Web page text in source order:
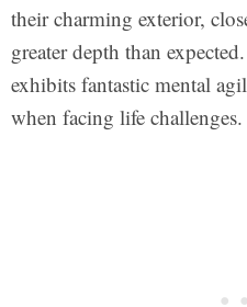
their charming exterior,
greater depth than
exhibits fantastic mental
when facing life challenges.